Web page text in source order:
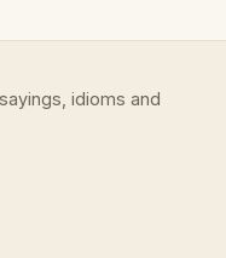
idioms and